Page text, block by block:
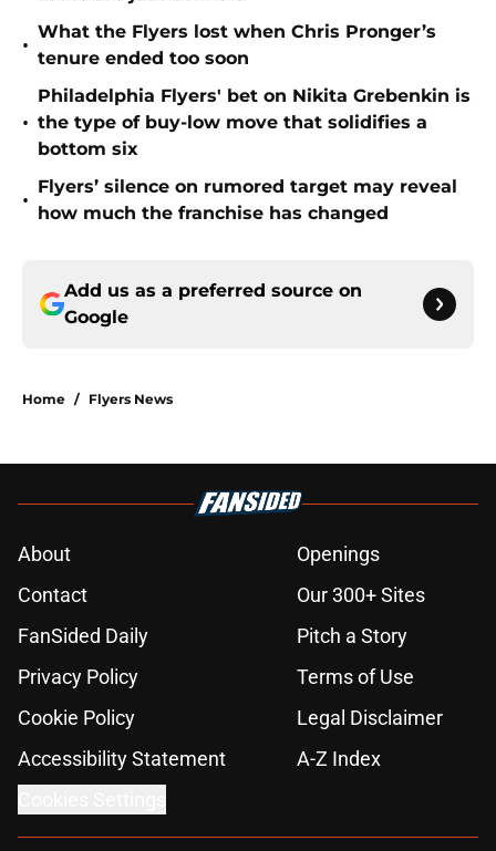
•
What the Flyers lost when Chris Pronger’s
tenure ended too soon
•
Philadelphia Flyers' bet on Nikita Grebenkin is
the type of buy-low move that solidifies a
bottom six
•
Flyers’ silence on rumored target may reveal
how much the franchise has changed
Add us as a preferred source on
Google
Home / Flyers News
About
Openings
Contact
Our 300+ Sites
FanSided Daily
Pitch a Story
Privacy Policy
Terms of Use
Cookie Policy
Legal Disclaimer
Accessibility Statement
A-Z Index